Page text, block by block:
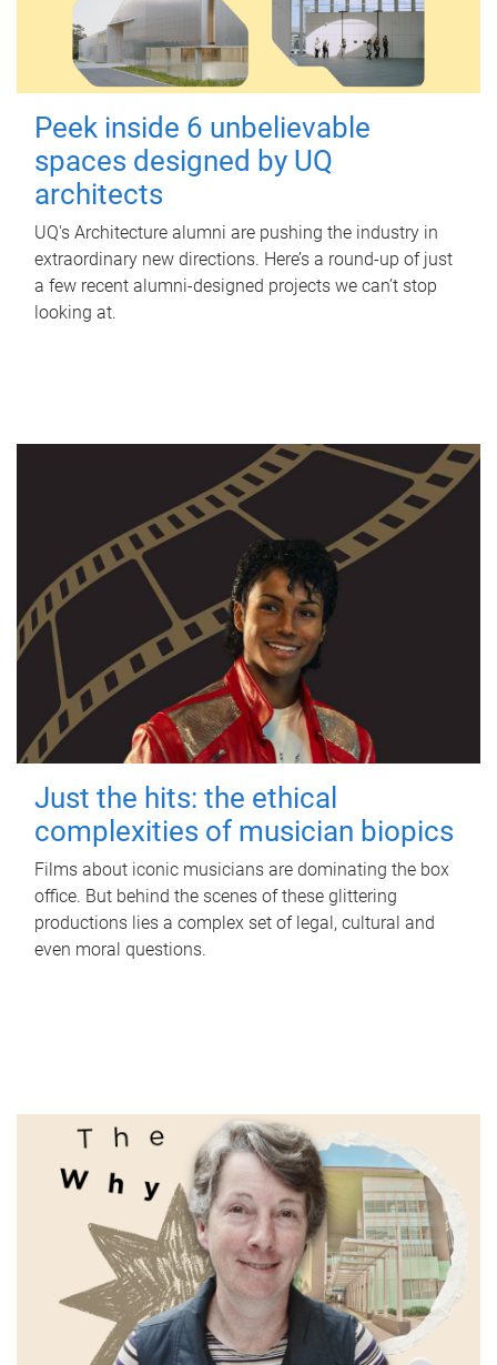
Peek inside 6 unbelievable
spaces designed by UQ
architects
UQ's Architecture alumni are pushing the industry in
extraordinary new directions. Here’s a round-up of just
a few recent alumni-designed projects we can’t stop
looking at.
Just the hits: the ethical
complexities of musician biopics
Films about iconic musicians are dominating the box
office. But behind the scenes of these glittering
productions lies a complex set of legal, cultural and
even moral questions.